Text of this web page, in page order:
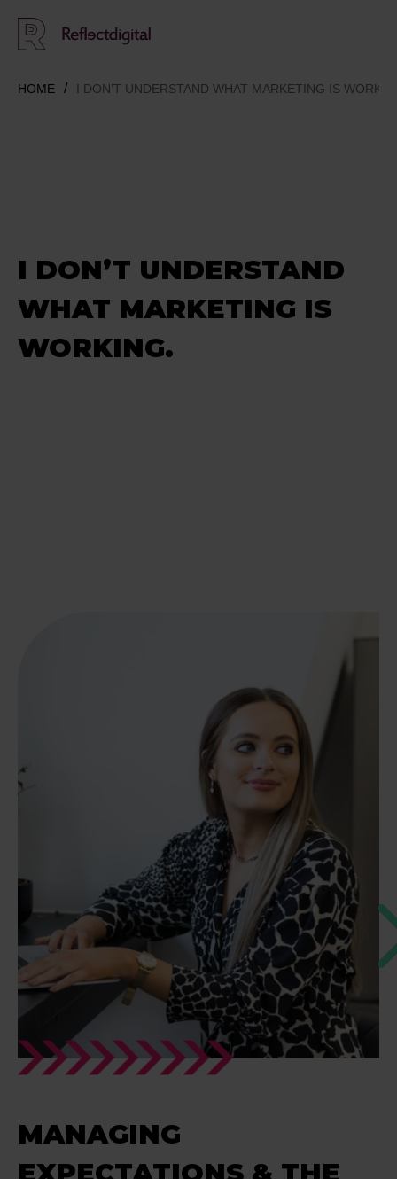
HOME I DON’T UNDERSTAND WHAT MARKETING IS
I DON’T UNDERSTAND
WHAT MARKETING IS
WORKING.
MANAGING